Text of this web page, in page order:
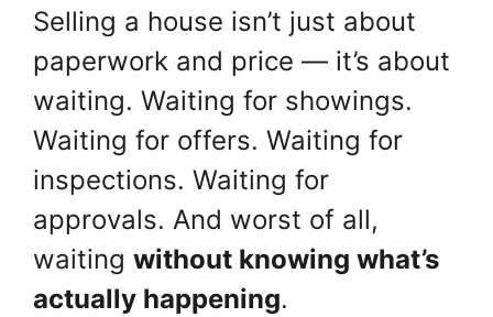
Selling a house isn’t just about
paperwork and price — it’s about
waiting. Waiting for showings.
Waiting for offers. Waiting for
inspections. Waiting for
approvals. And worst of all,
waiting without knowing what’s
actually happening.